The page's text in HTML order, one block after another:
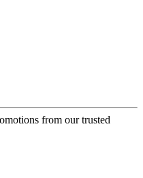
from our trusted